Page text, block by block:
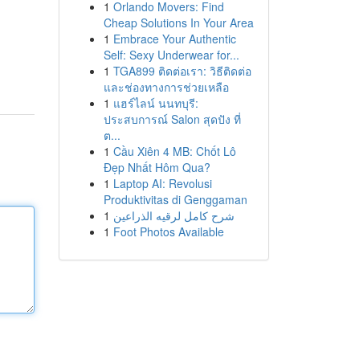
1 Orlando Movers: Find
Cheap Solutions In Your Area
1 Embrace Your Authentic
Self: Sexy Underwear for...
1 TGA899 ติดต่อเรา: วิธีติดต่อ
และช่องทางการช่วยเหลือ
1 แฮร์ไลน์ นนทบุรี:
ประสบการณ์ Salon สุดปัง ที่
ต...
1 Cầu Xiên 4 MB: Chốt Lô
Đẹp Nhất Hôm Qua?
1 Laptop AI: Revolusi
Produktivitas di Genggaman
1 شرح كامل لرقيه الذراعين
1 Foot Photos Available